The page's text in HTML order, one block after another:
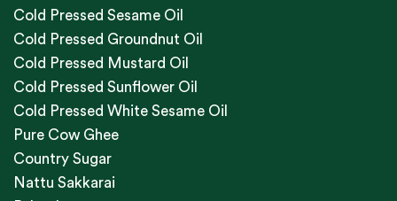
Cold Pressed Sesame Oil
Cold Pressed Groundnut Oil
Cold Pressed Mustard Oil
Cold Pressed Sunflower Oil
Cold Pressed White Sesame Oil
Pure Cow Ghee
Country Sugar
Nattu Sakkarai